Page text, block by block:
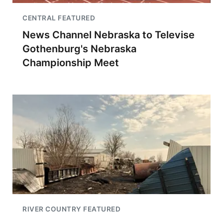
CENTRAL FEATURED
News Channel Nebraska to Televise
Gothenburg's Nebraska
Championship Meet
RIVER COUNTRY FEATURED